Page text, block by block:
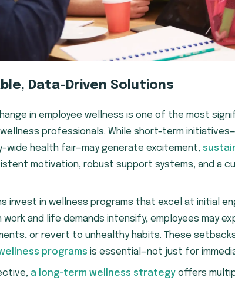
Data-Driven Solutions
in employee wellness is one of the most
professionals. While short-term
wide health fair—may generate excitement,
motivation, robust support systems, and a
invest in wellness programs that excel at initial
work and life demands intensify, employees may
or revert to unhealthy habits. These
programs is essential—not just for
a long-term wellness strategy offers